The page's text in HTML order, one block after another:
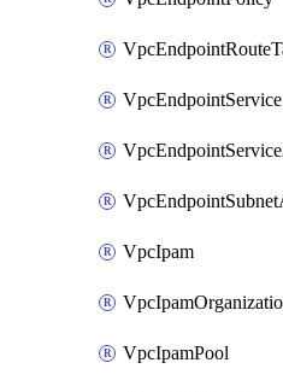
VpcEndpointService
VpcIpam
VpcIpamPool